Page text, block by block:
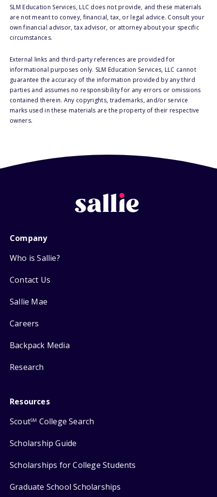
SLM Education Services, LLC does not provide, and these materials
are not meant to convey, financial, tax, or legal advice. Consult your
own financial advisor, tax advisor, or attorney about your specific
circumstances.
External links and third-party references are provided for
informational purposes only. SLM Education Services, LLC cannot
guarantee the accuracy of the information provided by any third
parties and assumes no responsibility for any errors or omissions
contained therein. Any copyrights, trademarks, and/or service
marks used in these materials are the property of their respective
owners.
Company
Who is Sallie?
Contact Us
Sallie Mae
Careers
Backpack Media
Research
Resources
ScoutSM College Search
Scholarship Guide
Scholarships for College Students
Graduate School Scholarships